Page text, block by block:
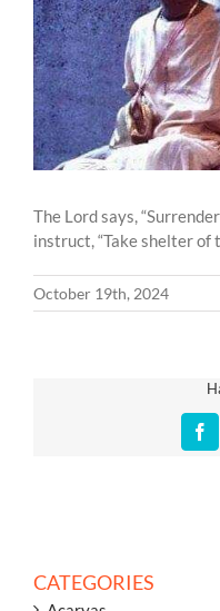
The Lord says,
instruct, “Take shelter of
October 19th, 2024
CATEGORIES